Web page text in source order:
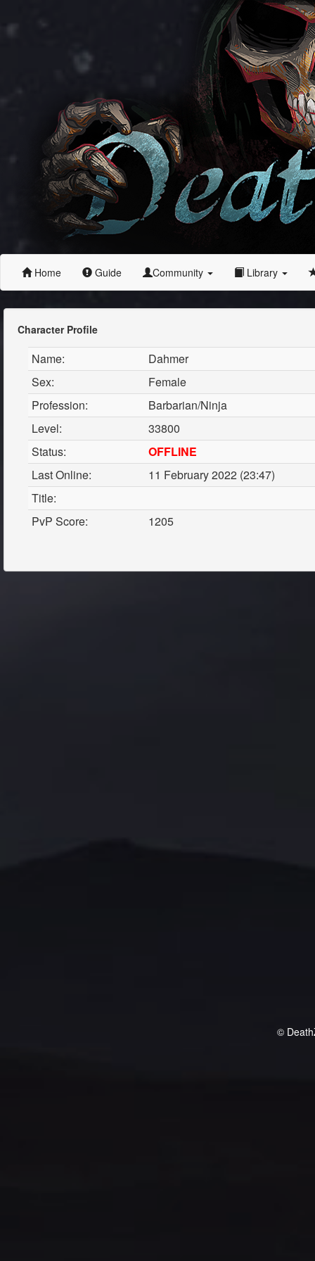
Home Guide Community Library
Character Profile
Name:
Dahmer
Sex:
Female
Profession:
Barbarian/Ninja
Level:
33800
Status:
OFFLINE
Last Online:
11 February 2022 (23:47)
Title:
PvP Score:
1205
©